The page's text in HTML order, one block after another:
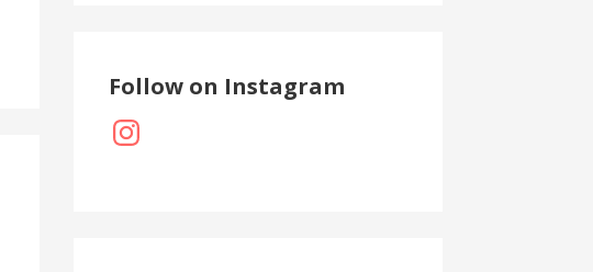
Follow on Instagram
Instagram